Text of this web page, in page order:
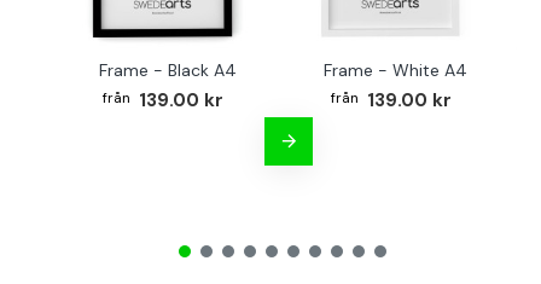
Frame - Black A4
139.00 kr
Frame - White A4
139.00 kr